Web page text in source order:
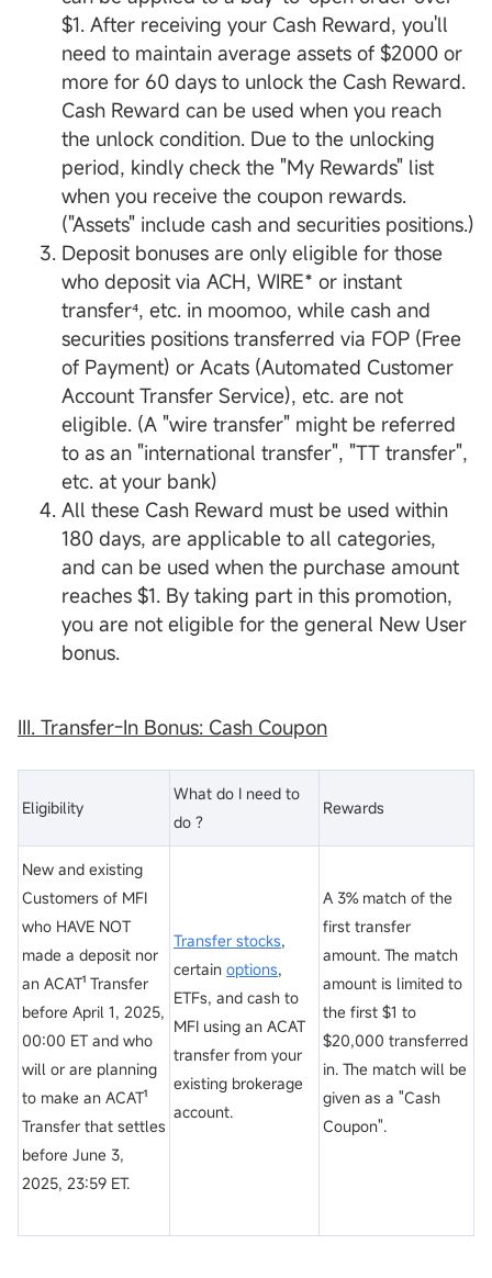
$1. After receiving your Cash Reward, you'll
need to maintain average assets of $2000 or
more for 60 days to unlock the Cash Reward.
Cash Reward can be used when you reach
the unlock condition. Due to the unlocking
period, kindly check the "My Rewards" list
when you receive the coupon rewards.
("Assets" include cash and securities positions.)
Deposit bonuses are only eligible for those
who deposit via ACH, WIRE* or instant
transfer⁴, etc. in moomoo, while cash and
securities positions transferred via FOP (Free
of Payment) or Acats (Automated Customer
Account Transfer Service), etc. are not
eligible. (A "wire transfer" might be referred
to as an "international transfer", "TT transfer",
etc. at your bank)
All these Cash Reward must be used within
180 days, are applicable to all categories,
and can be used when the purchase amount
reaches $1. By taking part in this promotion,
you are not eligible for the general New User
bonus.
III. Transfer-In Bonus: Cash Coupon
Eligibility
What do I need to
do ?
Rewards
New and existing
Customers of MFI
who HAVE NOT
made a deposit nor
an ACAT¹ Transfer
before April 1, 2025,
00:00 ET and who
will or are planning
to make an ACAT¹
Transfer that settles
before June 3,
2025, 23:59 ET.
Transfer stocks,
certain options,
ETFs, and cash to
MFI using an ACAT
transfer from your
existing brokerage
account.
A 3% match of the
first transfer
amount. The match
amount is limited to
the first $1 to
$20,000 transferred
in. The match will be
given as a "Cash
Coupon".